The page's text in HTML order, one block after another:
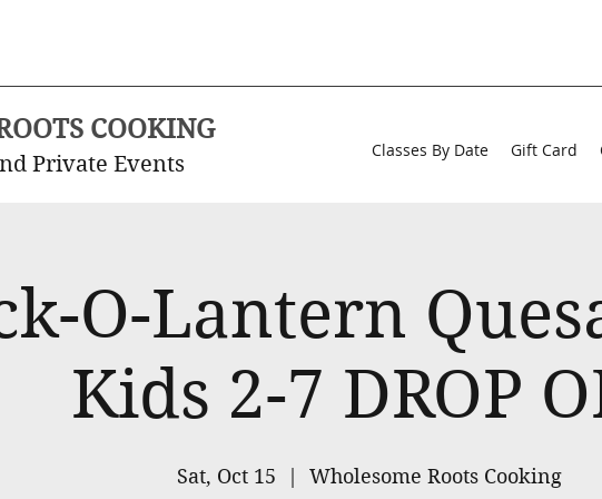
COOKING
Private Events
Classes By Date Gift Card
O-Lantern
Kids 2-7 DROP
Sat, Oct 15
  |
Wholesome Roots Cooking